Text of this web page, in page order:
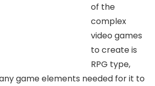
of the
complex
video games
to create is
RPG type,
game elements needed for it to